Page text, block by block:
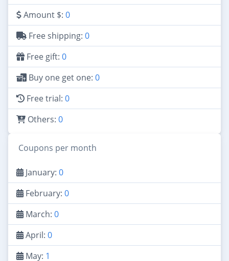
Amount $: 0
Free shipping: 0
Free gift: 0
Buy one get one: 0
Free trial: 0
Others: 0
Coupons per month
January: 0
February: 0
March: 0
April: 0
May: 1